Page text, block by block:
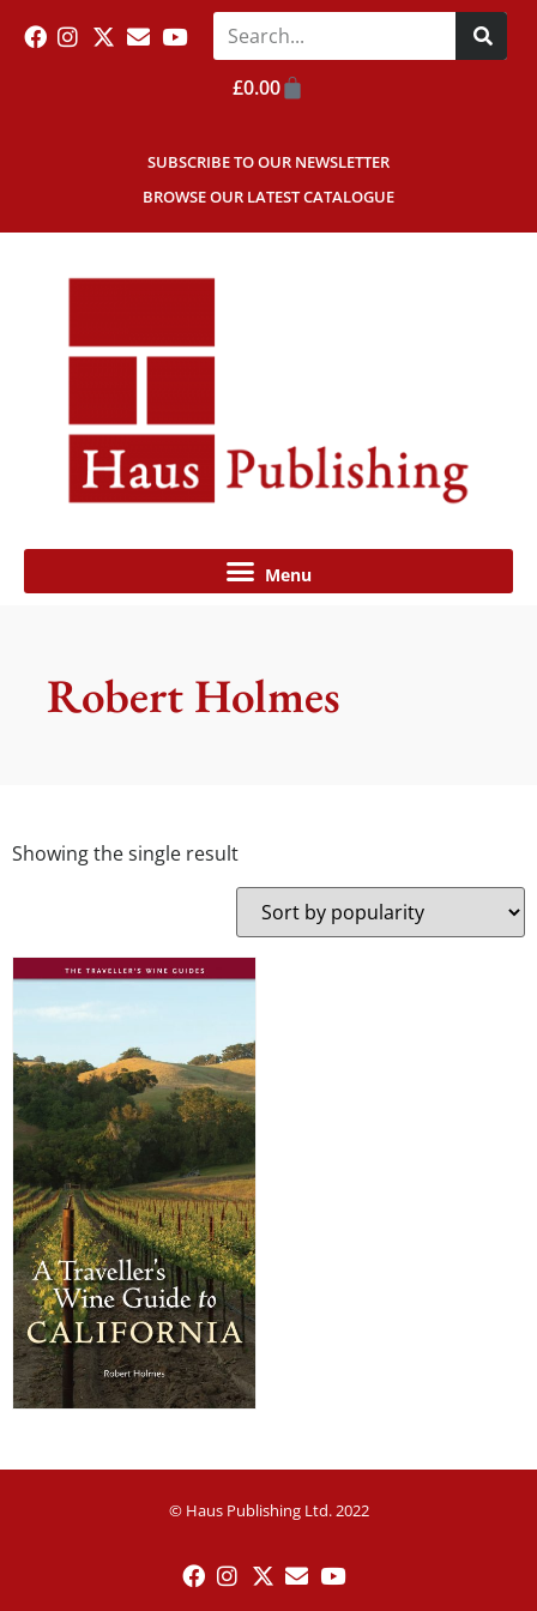
SUBSCRIBE TO OUR NEWSLETTER
BROWSE OUR LATEST CATALOGUE
£0.00
Robert Holmes
Showing the single result
© Haus Publishing Ltd. 2022